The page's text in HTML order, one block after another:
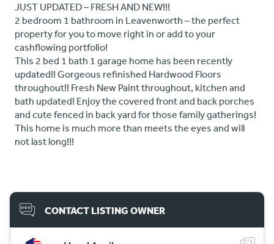
JUST UPDATED – FRESH AND NEW!!!
2 bedroom 1 bathroom in Leavenworth – the perfect
property for you to move right in or add to your
cashflowing portfolio!
This 2 bed 1 bath 1 garage home has been recently
updated!! Gorgeous refinished Hardwood Floors
throughout!! Fresh New Paint throughout, kitchen and
bath updated! Enjoy the covered front and back porches
and cute fenced in back yard for those family gatherings!
This home is much more than meets the eyes and will
not last long!!!
CONTACT LISTING OWNER